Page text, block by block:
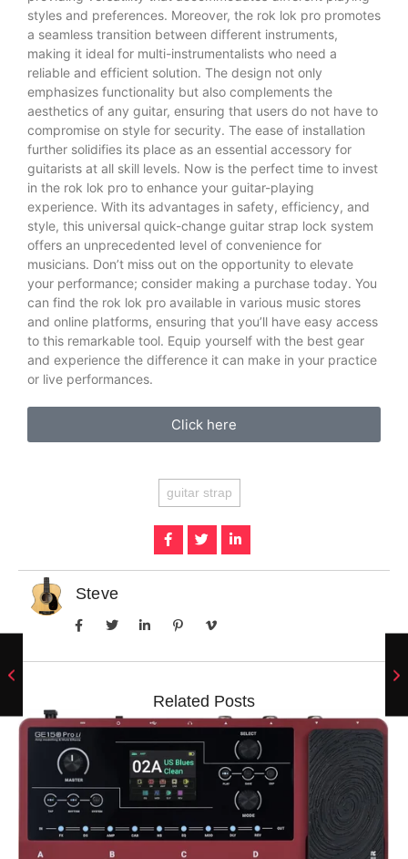
styles and preferences. Moreover, the rok lok pro promotes
a seamless transition between different instruments,
making it ideal for multi-instrumentalists who need a
reliable and efficient solution. The design not only
emphasizes functionality but also complements the
aesthetics of any guitar, ensuring that users do not have to
compromise on style for security. The ease of installation
further solidifies its place as an essential accessory for
guitarists at all skill levels. Now is the perfect time to invest
in the rok lok pro to enhance your guitar-playing
experience. With its advantages in safety, efficiency, and
style, this universal quick-change guitar strap lock system
offers an unprecedented level of convenience for
musicians. Don’t miss out on the opportunity to elevate
your performance; consider making a purchase today. You
can find the rok lok pro available in various music stores
and online platforms, ensuring that you’ll have easy access
to this remarkable tool. Equip yourself with the best gear
and experience the difference it can make in your practice
or live performances.
Click here
guitar strap
Steve
Related Posts